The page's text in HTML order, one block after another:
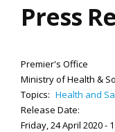
Press
Premier's Office
Ministry of Health &
Topics: Health and
Release Date:
Friday, 24 April 2020 -